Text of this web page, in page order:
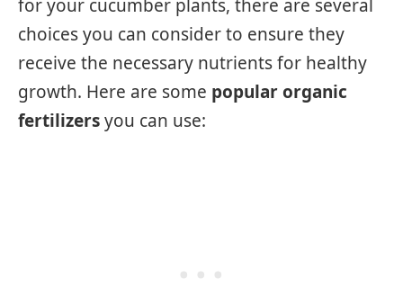
for your cucumber plants, there are several
choices you can consider to ensure they
receive the necessary nutrients for healthy
growth. Here are some popular organic
fertilizersyou can use: